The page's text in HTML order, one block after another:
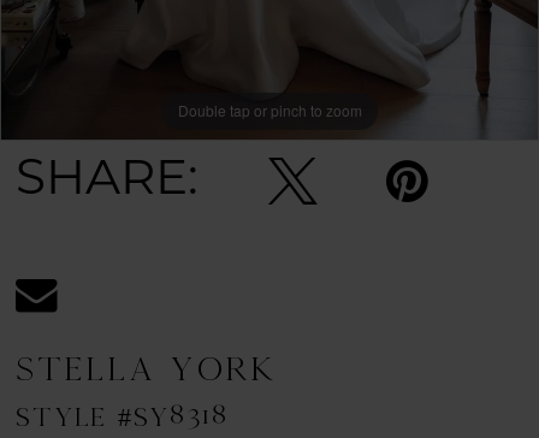
Double tap or pinch to zoom
Double tap or pinch to zoom
Double tap or pinch to zoom
SHARE:
STELLA YORK
STYLE #SY8318